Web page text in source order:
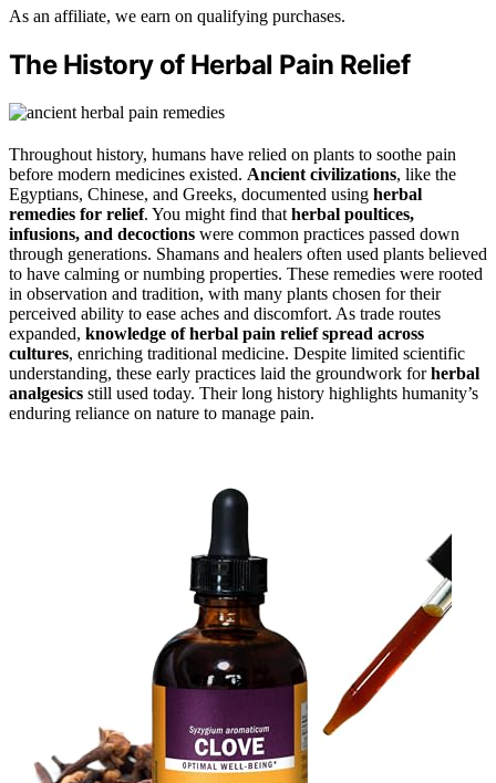
As an affiliate, we earn on qualifying purchases.
The History of Herbal Pain Relief
Throughout history, humans have relied on plants to soothe pain
before modern medicines existed. Ancient civilizations, like the
Egyptians, Chinese, and Greeks, documented using herbal
remedies for relief. You might find that herbal poultices,
infusions, and decoctions were common practices passed down
through generations. Shamans and healers often used plants believed
to have calming or numbing properties. These remedies were rooted
in observation and tradition, with many plants chosen for their
perceived ability to ease aches and discomfort. As trade routes
expanded, knowledge of herbal pain relief spread across
cultures, enriching traditional medicine. Despite limited scientific
understanding, these early practices laid the groundwork forherbal
analgesics still used today. Their long history highlights humanity’s
enduring reliance on nature to manage pain.